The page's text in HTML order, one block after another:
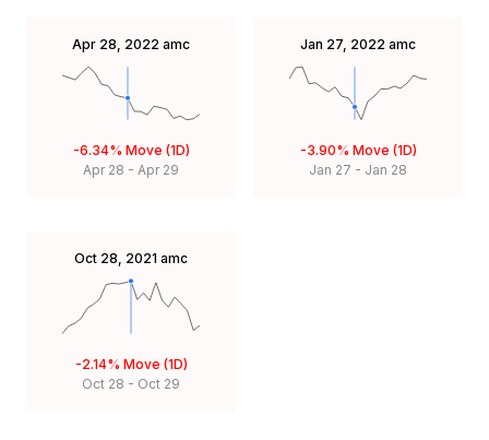
Apr 28, 2022 amc
-6.34% Move (1D)
Apr 28 - Apr 29
Jan 27, 2022 amc
-3.90% Move (1D)
Jan 27 - Jan 28
Oct 28, 2021 amc
-2.14% Move (1D)
Oct 28 - Oct 29